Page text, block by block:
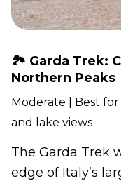
🏞️ Garda Trek:
Northern Peaks
Moderate | Best
and lake views
The Garda Trek
edge of Italy’s